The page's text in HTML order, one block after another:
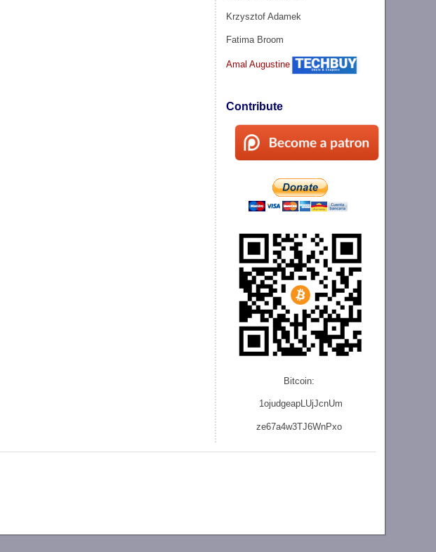
Krzysztof Adamek
Fatima Broom
Amal Augustine
Contribute
Bitcoin:
1ojudgeapLUjJcnUm
ze67a4w3TJ6WnPxo